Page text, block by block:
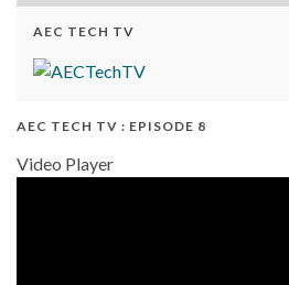
AEC TECH TV
AEC TECH TV : EPISODE 8
Video Player